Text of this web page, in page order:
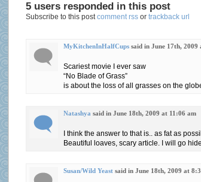
5 users responded in this post
Subscribe to this postcomment rss or trackback url
MyKitchenInHalfCups said in June 17th, 2009
Scariest movie I ever saw
“No Blade of Grass”
is about the loss of all grasses on the
Natashya said in June 18th, 2009 at 11:06 am
I think the answer to that is.. as fat as
Beautiful loaves, scary article. I will go
Susan/Wild Yeast said in June 18th, 2009 at